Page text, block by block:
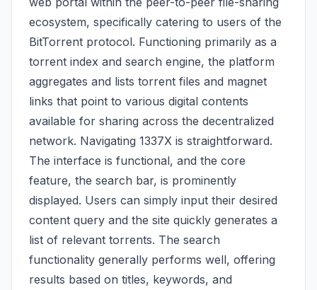
ecosystem, specifically catering to users of the
BitTorrent protocol. Functioning primarily as a
torrent index and search engine, the platform
aggregates and lists torrent files and magnet
links that point to various digital contents
available for sharing across the decentralized
network. Navigating 1337X is straightforward.
The interface is functional, and the core
feature, the search bar, is prominently
displayed. Users can simply input their desired
content query and the site quickly generates a
list of relevant torrents. The search
functionality generally performs well, offering
results based on titles, keywords, and